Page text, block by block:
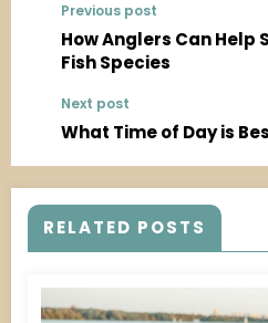
Previous post
How Anglers Can Help
Fish Species
Next post
What Time of Day is
RELATED POSTS